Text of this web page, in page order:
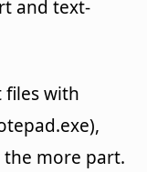
and text-
files with
more part.